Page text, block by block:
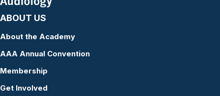
ABOUT US
About the Academy
AAA Annual Convention
Membership
Get Involved